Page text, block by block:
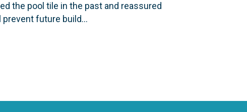
the pool tile in the past and reassured
prevent future build…